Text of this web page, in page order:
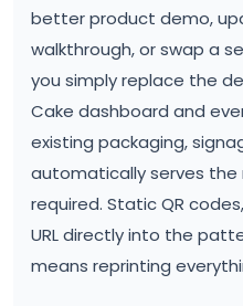
better product demo,
walkthrough, or swap a
you simply replace the
Cake dashboard and
existing packaging,
automatically serves the
required. Static QR
URL directly into the
means reprinting